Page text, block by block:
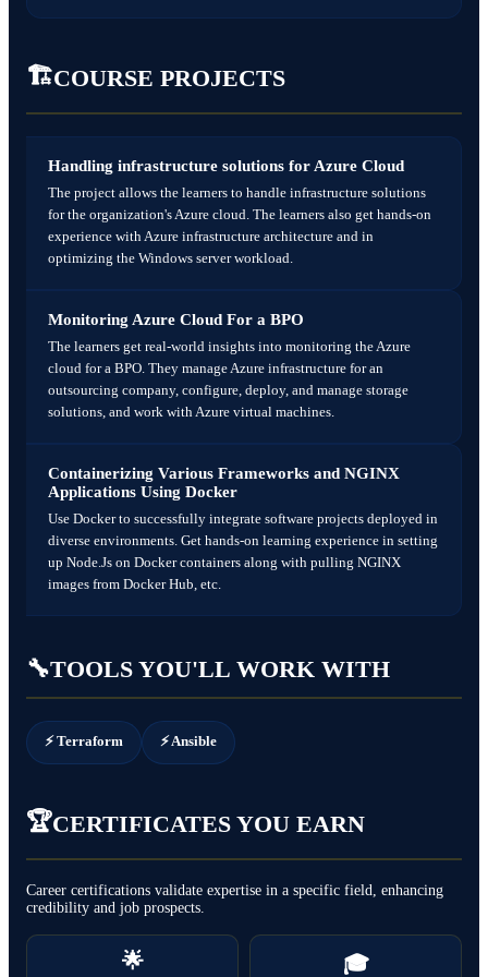
Monitoring & Alerting Setup
🛠️ Project
CI/CD + Docker + Kubernetes + Azure
🏗️COURSE PROJECTS
Handling infrastructure solutions for Azure Cloud
The project allows the learners to handle infrastructure solutions
for the organization's Azure cloud. The learners also get hands-on
experience with Azure infrastructure architecture and in
optimizing the Windows server workload.
Monitoring Azure Cloud For a BPO
The learners get real-world insights into monitoring the Azure
cloud for a BPO. They manage Azure infrastructure for an
outsourcing company, configure, deploy, and manage storage
solutions, and work with Azure virtual machines.
Containerizing Various Frameworks and NGINX
Applications Using Docker
Use Docker to successfully integrate software projects deployed in
diverse environments. Get hands-on learning experience in setting
up Node.Js on Docker containers along with pulling NGINX
images from Docker Hub, etc.
🔧TOOLS YOU'LL WORK WITH
⚡ Terraform ⚡ Ansible
🏆CERTIFICATES YOU EARN
Career certifications validate expertise in a specific field, enhancing
credibility and job prospects.
🌟 🎓